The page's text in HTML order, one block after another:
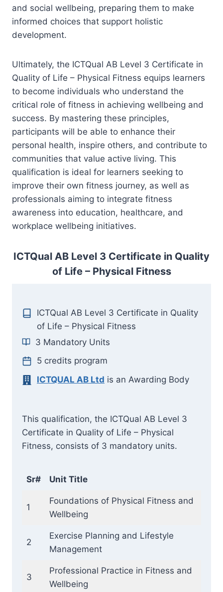
and social wellbeing, preparing them to make
informed choices that support holistic
development.
Ultimately, the ICTQual AB Level 3 Certificate in
Quality of Life – Physical Fitness equips learners
to become individuals who understand the
critical role of fitness in achieving wellbeing and
success. By mastering these principles,
participants will be able to enhance their
personal health, inspire others, and contribute to
communities that value active living. This
qualification is ideal for learners seeking to
improve their own fitness journey, as well as
professionals aiming to integrate fitness
awareness into education, healthcare, and
workplace wellbeing initiatives.
ICTQual AB Level 3 Certificate in Quality
of Life – Physical Fitness
ICTQual AB Level 3 Certificate in Quality
of Life – Physical Fitness
3 Mandatory Units
5 credits program
ICTQUAL AB Ltd is an Awarding Body
This qualification, the ICTQual AB Level 3
Certificate in Quality of Life – Physical
Fitness, consists of 3 mandatory units.
Sr# Unit Title
1
Foundations of Physical Fitness and
Wellbeing
2
Exercise Planning and Lifestyle
Management
3
Professional Practice in Fitness and
Wellbeing